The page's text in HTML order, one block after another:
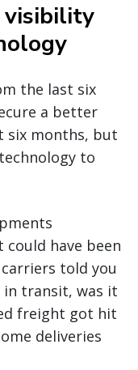
visibility
the last six
a better
six months, but
to
have been
told you
in transit, was it
freight got hit
deliveries